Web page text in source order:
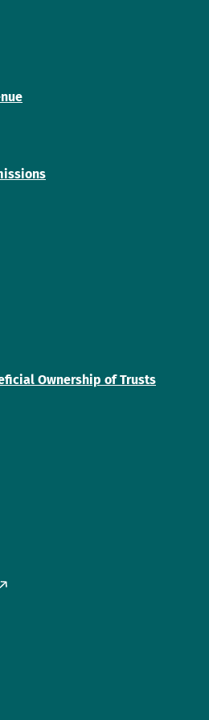
Ownership of Trusts